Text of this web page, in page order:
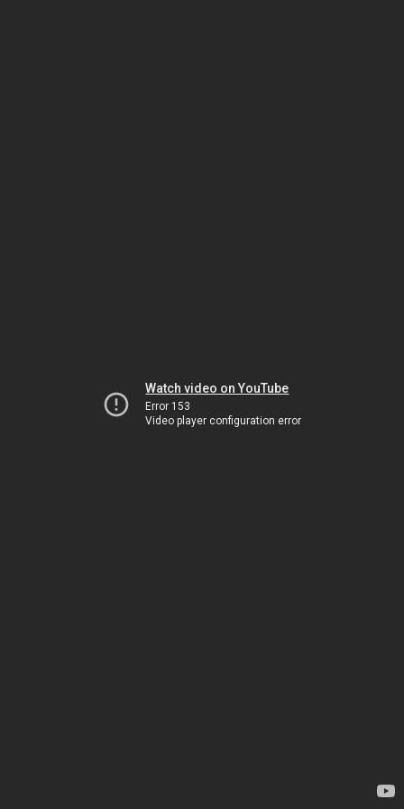
Watch video on YouTube
Error 153
Video player configuration error